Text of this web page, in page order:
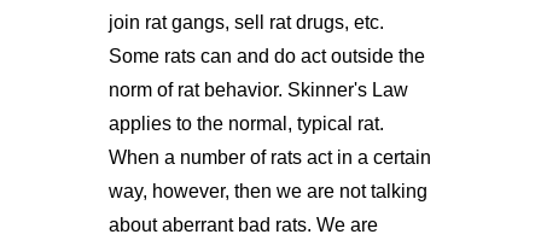
join rat gangs, sell rat drugs, etc.
Some rats can and do act outside the
norm of rat behavior. Skinner's Law
applies to the normal, typical rat.
When a number of rats act in a certain
way, however, then we are not talking
about aberrant bad rats. We are